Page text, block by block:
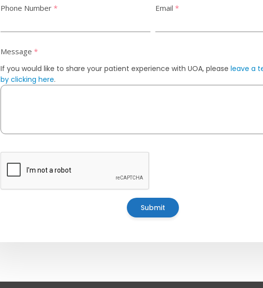
Phone Number * Email *
Message *
If you would like to share your patient experience with UOA, please leave a
by clicking here.